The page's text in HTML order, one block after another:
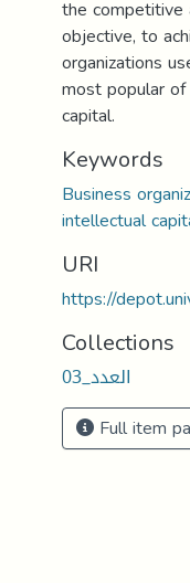
the
objective, to
organizations
most popular
capital.
Keywords
Business
intellectual
URI
https://
Collections
العدد_03
Full item